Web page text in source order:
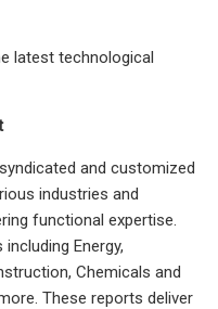
latest technological
and customized
industries and
functional expertise.
Energy,
Chemicals and
These reports deliver